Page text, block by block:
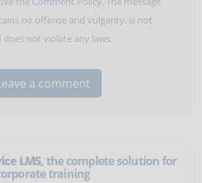
no offense and vulgarity, is not
not violate any laws.
LMS, the complete solution for
training